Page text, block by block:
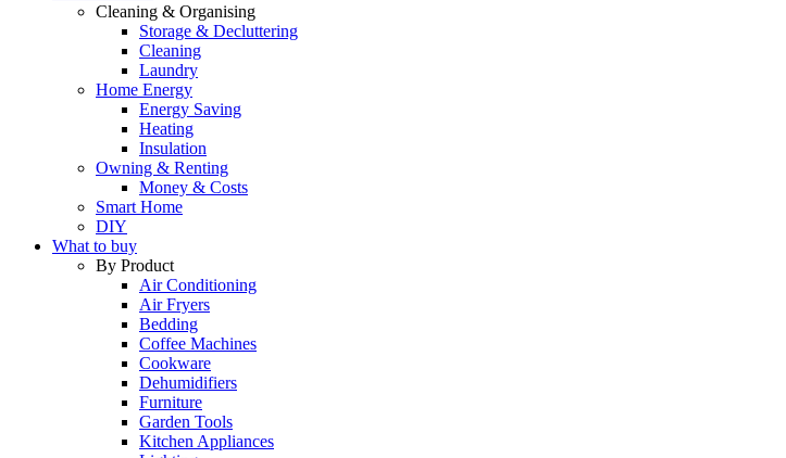
Cleaning & Organising
Storage & Decluttering
Cleaning
Laundry
Home Energy
Energy Saving
Heating
Insulation
Owning & Renting
Money & Costs
Smart Home
DIY
What to buy
By Product
Air Conditioning
Air Fryers
Bedding
Coffee Machines
Cookware
Dehumidifiers
Furniture
Garden Tools
Kitchen Appliances